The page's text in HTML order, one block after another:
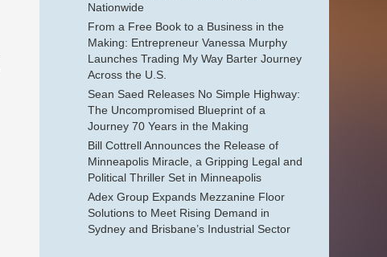
Nationwide
From a Free Book to a Business in the
Making: Entrepreneur Vanessa Murphy
Launches Trading My Way Barter Journey
Across the U.S.
Sean Saed Releases No Simple Highway:
The Uncompromised Blueprint of a
Journey 70 Years in the Making
Bill Cottrell Announces the Release of
Minneapolis Miracle, a Gripping Legal and
Political Thriller Set in Minneapolis
Adex Group Expands Mezzanine Floor
Solutions to Meet Rising Demand in
Sydney and Brisbane’s Industrial Sector